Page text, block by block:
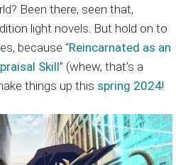
Been there, seen that,
light novels. But hold on to
because “Reincarnated as an
Skill” (whew, that’s a
things up this spring 2024!